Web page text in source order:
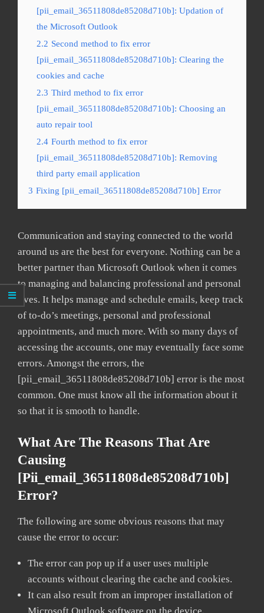
[pii_email_36511808de85208d710b]: Updation of
the Microsoft Outlook
2.2 Second method to fix error
[pii_email_36511808de85208d710b]: Clearing the
cookies and cache
2.3 Third method to fix error
[pii_email_36511808de85208d710b]: Choosing an
auto repair tool
2.4 Fourth method to fix error
[pii_email_36511808de85208d710b]: Removing
third party email application
3 Fixing [pii_email_36511808de85208d710b] Error
Communication and staying connected to the world
around us are the best for everyone. Nothing can be a
better partner than Microsoft Outlook when it comes
to managing and balancing professional and personal
lives. It helps manage and schedule emails, keep track
of to-do’s meetings, personal and professional
appointments, and much more. With so many days of
accessing the accounts, one may eventually face some
errors. Amongst the errors, the
[pii_email_36511808de85208d710b] error is the most
common. One must know all the information about it
so that it is smooth to handle.
What Are The Reasons That Are
Causing
[pii_email_36511808de85208d710b]
Error?
The following are some obvious reasons that may
cause the error to occur:
The error can pop up if a user uses multiple
accounts without clearing the cache and cookies.
It can also result from an improper installation of
Microsoft Outlook software on the device.